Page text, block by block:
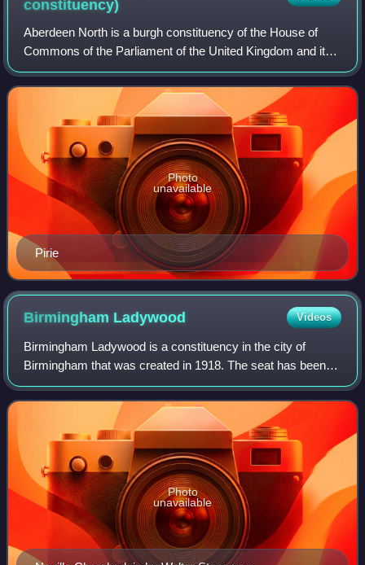
constituency)
Aberdeen North is a burgh constituency of the House of
Commons of the Parliament of the United Kingdom and it
elects one Member of Parliament by the first past the post
system of election. It was firs
Pirie
Photo
unavailable
Birmingham Ladywood Videos
Birmingham Ladywood is a constituency in the city of
Birmingham that was created in 1918. The seat has been
represented in the House of Commons of the Parliament of
the United Kingdom by Shabana Mahmo
Photo
unavailable